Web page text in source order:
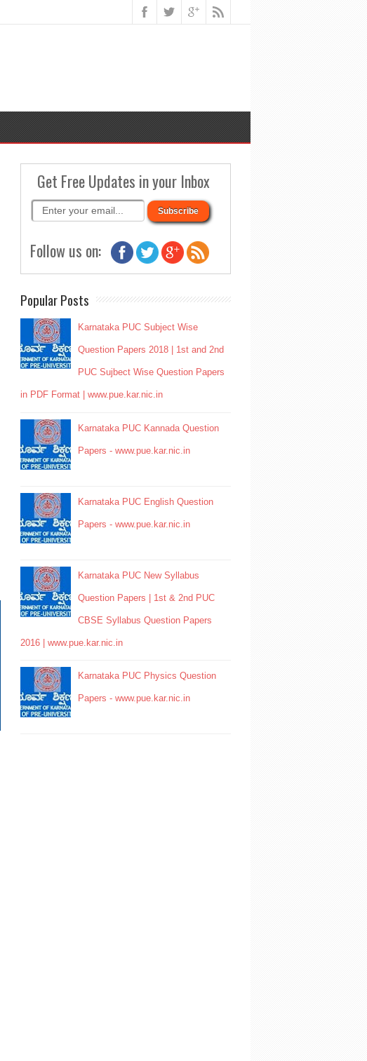
Get Free Updates in your Inbox
Follow us on:
Popular Posts
Karnataka PUC Subject Wise
Question Papers 2018 | 1st and 2nd
PUC Sujbect Wise Question Papers
in PDF Format | www.pue.kar.nic.in
Karnataka PUC Kannada Question
Papers - www.pue.kar.nic.in
Karnataka PUC English Question
Papers - www.pue.kar.nic.in
Karnataka PUC New Syllabus
Question Papers | 1st & 2nd PUC
CBSE Syllabus Question Papers
2016 | www.pue.kar.nic.in
Karnataka PUC Physics Question
Papers - www.pue.kar.nic.in